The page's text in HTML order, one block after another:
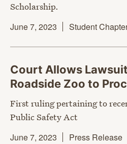
Scholarship.
June 7, 2023
Student
Court Allows
Roadside Zoo to
First ruling pertaining to
Public Safety Act
June 7, 2023
Press Release